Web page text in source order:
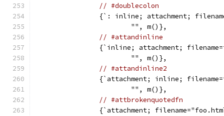
// #doublecolon
{`: inline; attachment;
			"", m()},
// #attandinline
{`inline; attachment;
			"", m()},
// #attandinline2
{`attachment; inline;
			"", m()},
// #attbrokenquotedfn
{`attachment;